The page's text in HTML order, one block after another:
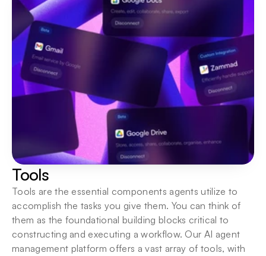
With user protection as our priority, Beam
implements essential safeguards to provide fully
secure automation.
Tools
Tools are the essential components agents utilize to
accomplish the tasks you give them. You can think of
them as the foundational building blocks critical to
constructing and executing a workflow. Our AI agent
management platform offers a vast array of tools, with